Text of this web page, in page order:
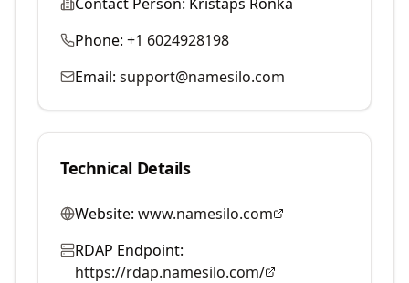
Phone: +1 6024928198
Email: support@namesilo.com
Technical Details
Website: www.namesilo.com
RDAP Endpoint:
https://rdap.namesilo.com/